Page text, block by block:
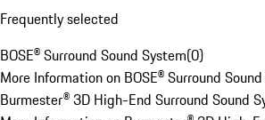
Frequently selected
BOSE® Surround Sound System(0)
More Information on BOSE® Surround
Burmester® 3D High-End Surround Sound